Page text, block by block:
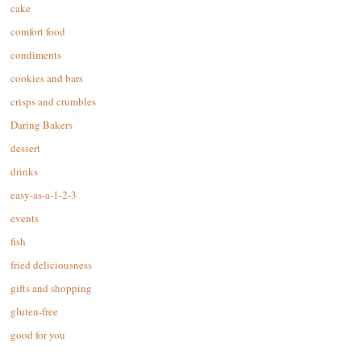
cake
comfort food
condiments
cookies and bars
crisps and crumbles
Daring Bakers
dessert
drinks
easy-as-a-1-2-3
events
fish
fried deliciousness
gifts and shopping
gluten-free
good for you